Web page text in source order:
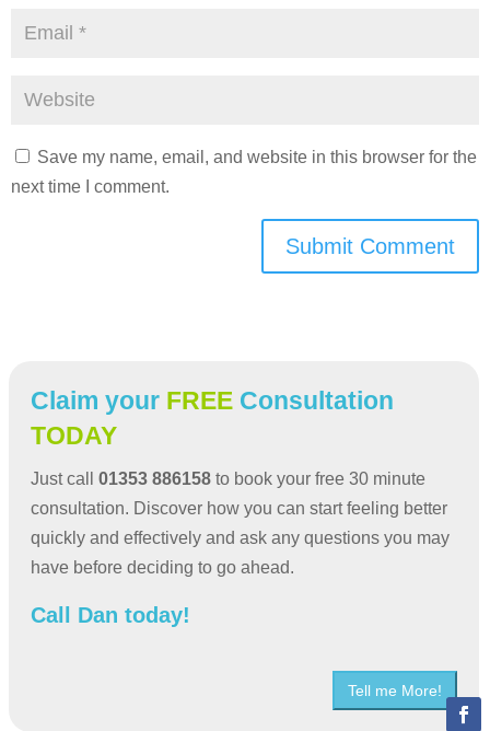
Save my name, email, and website in this browser for the
next time I comment.
Submit Comment
Claim your FREE Consultation
TODAY
Just call 01353 886158 to book your free 30 minute
consultation. Discover how you can start feeling better
quickly and effectively and ask any questions you may
have before deciding to go ahead.
Call Dan today!
Tell me More!